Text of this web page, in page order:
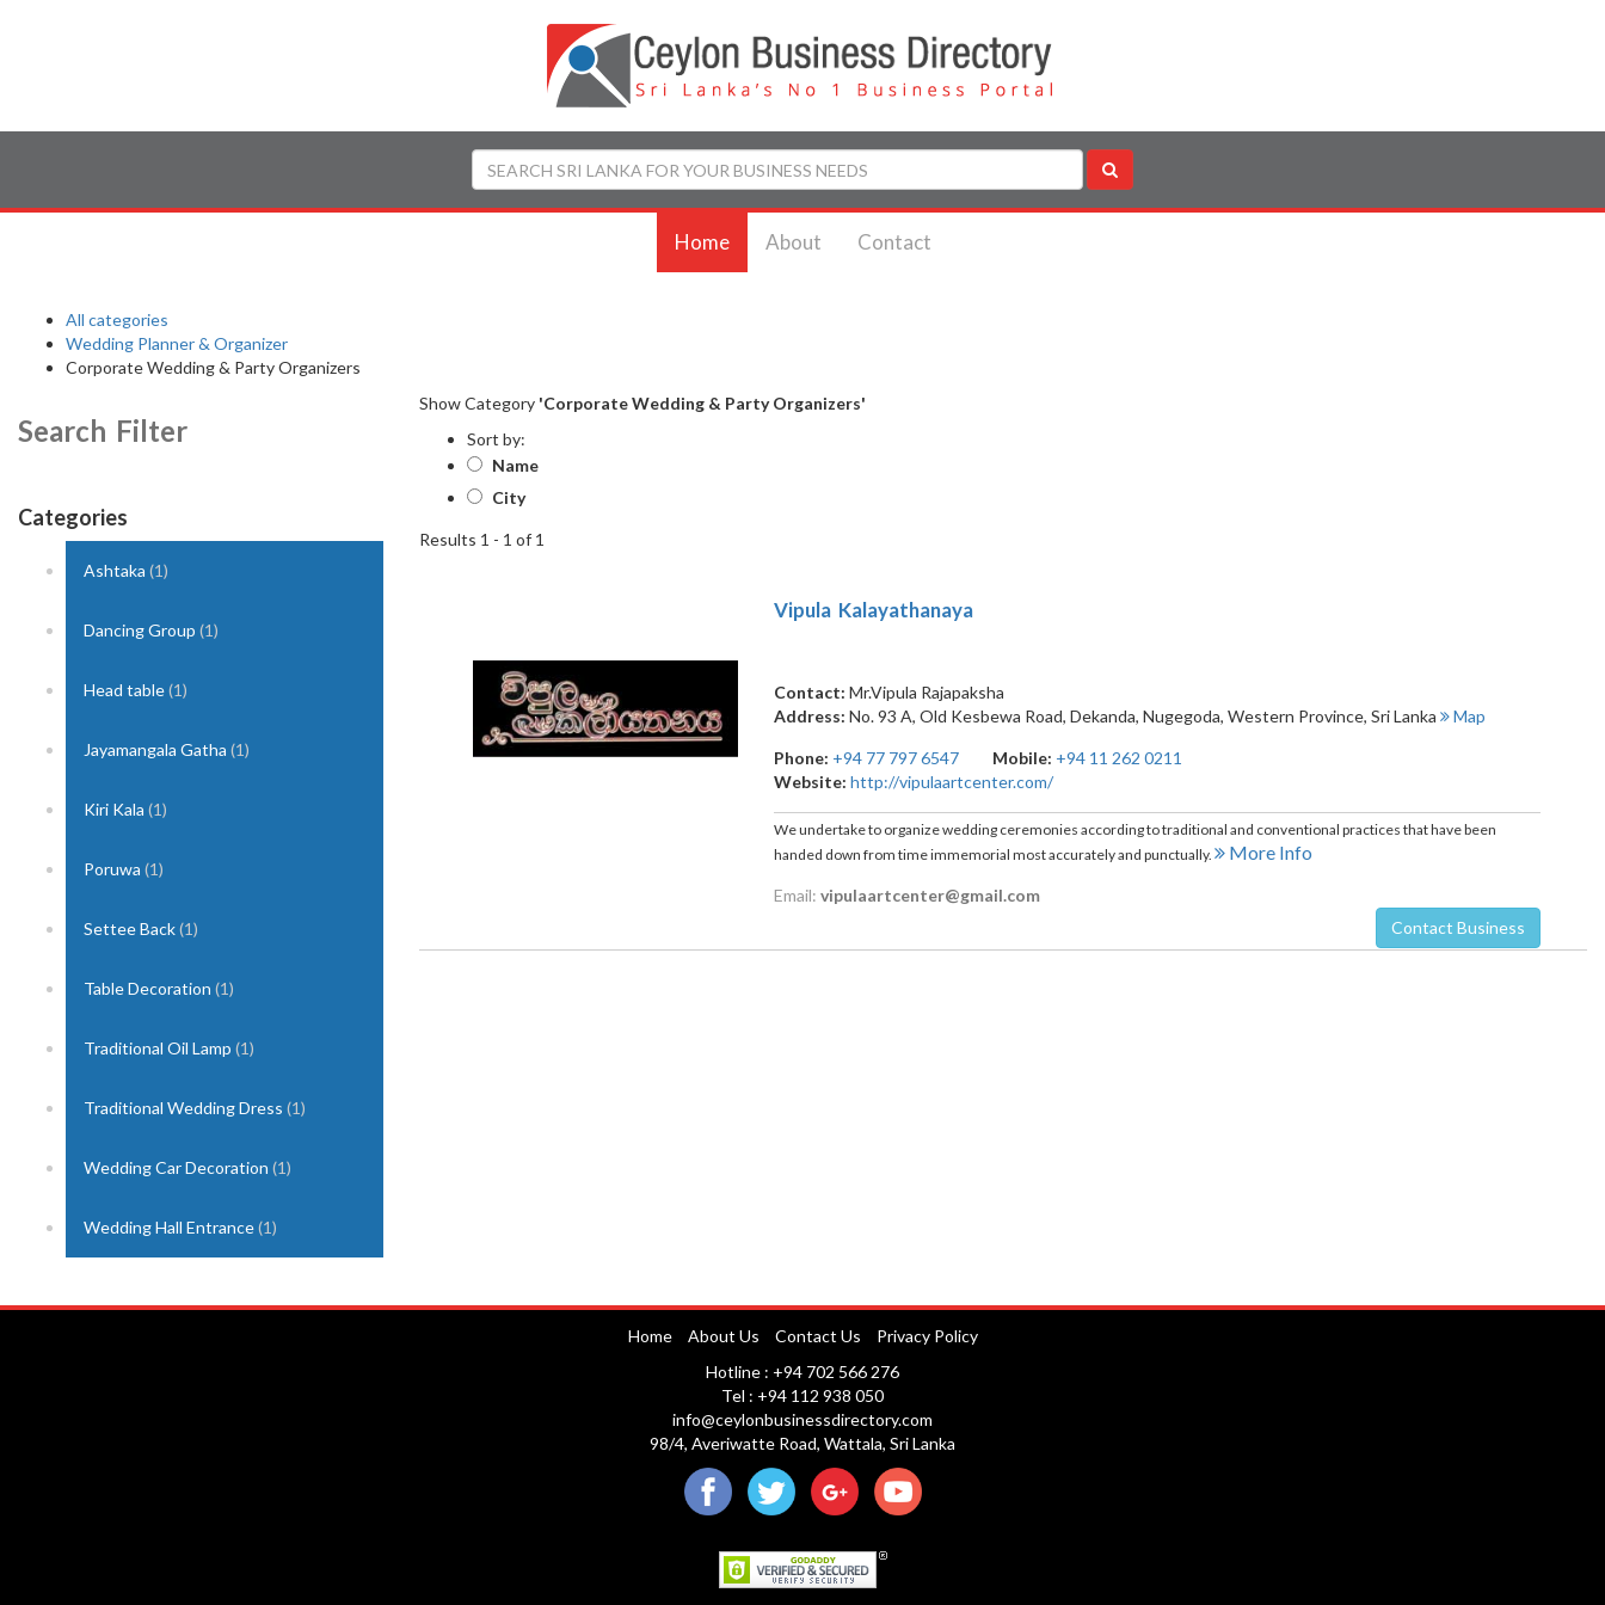
Home About Contact
All categories
Wedding Planner & Organizer
Corporate Wedding & Party Organizers
Search Filter
Categories
Ashtaka (1)
Dancing Group (1)
Head table(1)
Jayamangala Gatha (1)
Kiri Kala (1)
Poruwa (1)
Settee Back(1)
Table Decoration (1)
Traditional Oil Lamp (1)
Traditional Wedding Dress (1)
Wedding Car Decoration (1)
Wedding Hall Entrance(1)
Show Category 'Corporate Wedding & Party Organizers'
Sort by:
Name
City
Results 1 - 1 of 1
Vipula Kalayathanaya
Contact: Mr.Vipula Rajapaksha
Address: No. 93 A, Old Kesbewa Road, Dekanda, Nugegoda, Western Province, Sri Lanka Map
Phone: +94 77 797 6547 Mobile: +94 11 262 0211
Website: http://vipulaartcenter.com/
We undertake to organize wedding ceremonies according to traditional and conventional practices that have been
handed down from time immemorial most accurately and punctually.
More Info
Email: vipulaartcenter@gmail.com
Contact Business
Home About Us Contact Us
Privacy Policy
Hotline : +94 702 566 276
Tel : +94 112 938 050
info@ceylonbusinessdirectory.com
98/4, Averiwatte Road, Wattala, Sri Lanka